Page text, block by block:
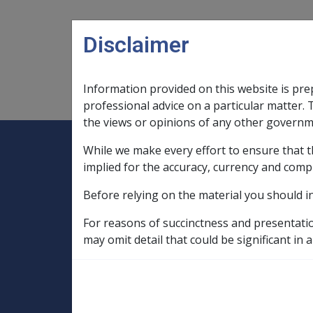
Main navigation
Legislation Library
Expand Legislation Librarysub menu
Expand
Home
SOP Information
SOPs and Supporting Information –
N to P
Non Melanoma Malignant
Disclaimer
Information provided on this website is
professional advice on a particular matter.
the views or opinions of any other
While we make every effort to ensure that
implied for the accuracy, currency and
Before relying on the material you should
For reasons of succinctness and
may omit detail that could be significant in